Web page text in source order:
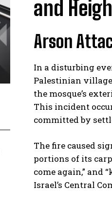
and
Arson
In a disturbing
Palestinian
the mosque’s
This incident
committed by
The fire caused
portions of its
come again,” and
Israel’s Central